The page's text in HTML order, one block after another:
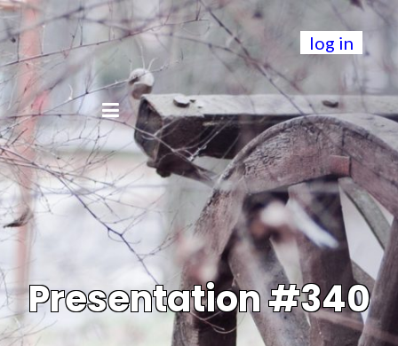
log in
Presentation #340